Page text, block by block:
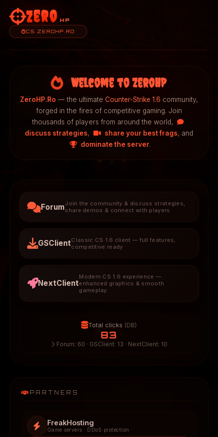
Zero HP
CS.ZEROHP.RO
Welcome to ZeroHP
ZeroHP.Ro — the ultimate Counter-Strike 1.6 community,
forged in the fires of competitive gaming. Join
thousands of players from around the world,
discuss strategies, share your best frags, and
dominate the server.
ForumJoin the community & discuss strategies,
share demos & connect with players
GSClientClassic CS 1.6 client — full features,
competitive ready
NextClient
Modern CS 1.6 experience —
enhanced graphics & smooth
gameplay
Total clicks (DB)
83
Forum: 60 · GSClient: 13 · NextClient: 10
PARTNERS
FreakHosting
Game servers · DDoS protection